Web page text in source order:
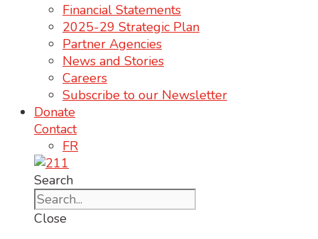
Financial Statements
2025-29 Strategic Plan
Partner Agencies
News and Stories
Careers
Subscribe to our Newsletter
Donate
Contact
FR
Search
Close